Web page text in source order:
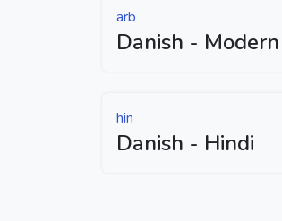
arb
Danish -
hin
Danish - Hindi